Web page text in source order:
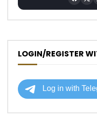
LOGIN/REGISTER